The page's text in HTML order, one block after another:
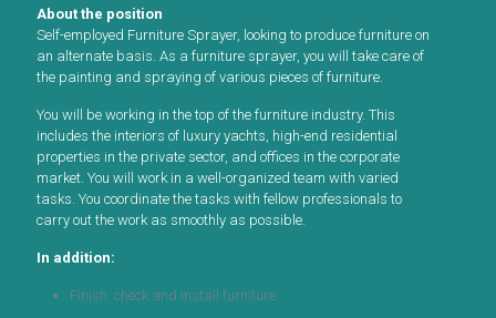
About the position
Self-employed Furniture Sprayer, looking to produce furniture on
an alternate basis. As a furniture sprayer, you will take care of
the painting and spraying of various pieces of furniture.
You will be working in the top of the furniture industry. This
includes the interiors of luxury yachts, high-end residential
properties in the private sector, and offices in the corporate
market. You will work in a well-organized team with varied
tasks. You coordinate the tasks with fellow professionals to
carry out the work as smoothly as possible.
In addition:
Finish, check and install furniture.